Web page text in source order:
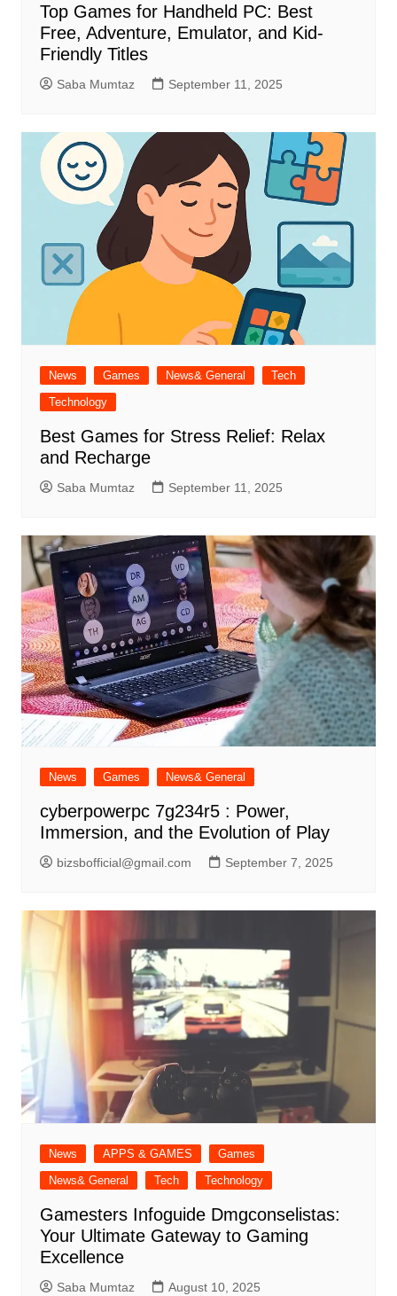
Top Games for Handheld PC: Best
Free, Adventure, Emulator, and Kid-
Friendly Titles
Saba Mumtaz September 11, 2025
News Games News& General
Tech
Technology
Best Games for Stress Relief: Relax
and Recharge
Saba Mumtaz September 11, 2025
News Games News& General
cyberpowerpc 7g234r5 : Power,
Immersion, and the Evolution of Play
bizsbofficial@gmail.com September 7, 2025
News APPS & GAMES
Games
News& General
Tech Technology
Gamesters Infoguide Dmgconselistas:
Your Ultimate Gateway to Gaming
Excellence
Saba Mumtaz August 10, 2025